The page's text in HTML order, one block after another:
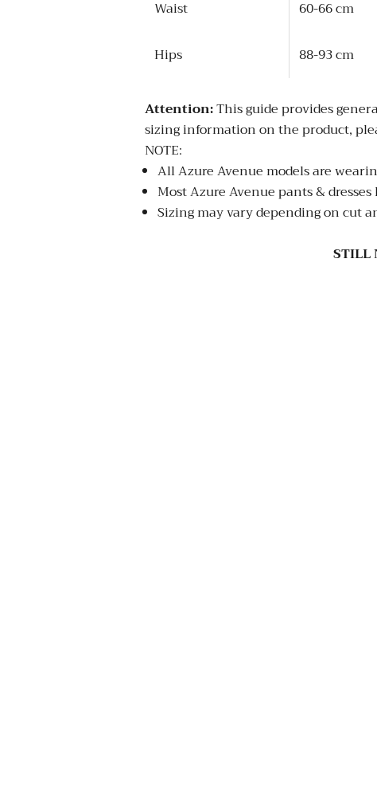
Waist 60-66 cm
Hips 88-93 cm
Attention:This guide provides
sizing information on the product,
NOTE:
All Azure Avenue models are
Most Azure Avenue pants &
Sizing may vary depending on cut
STILL